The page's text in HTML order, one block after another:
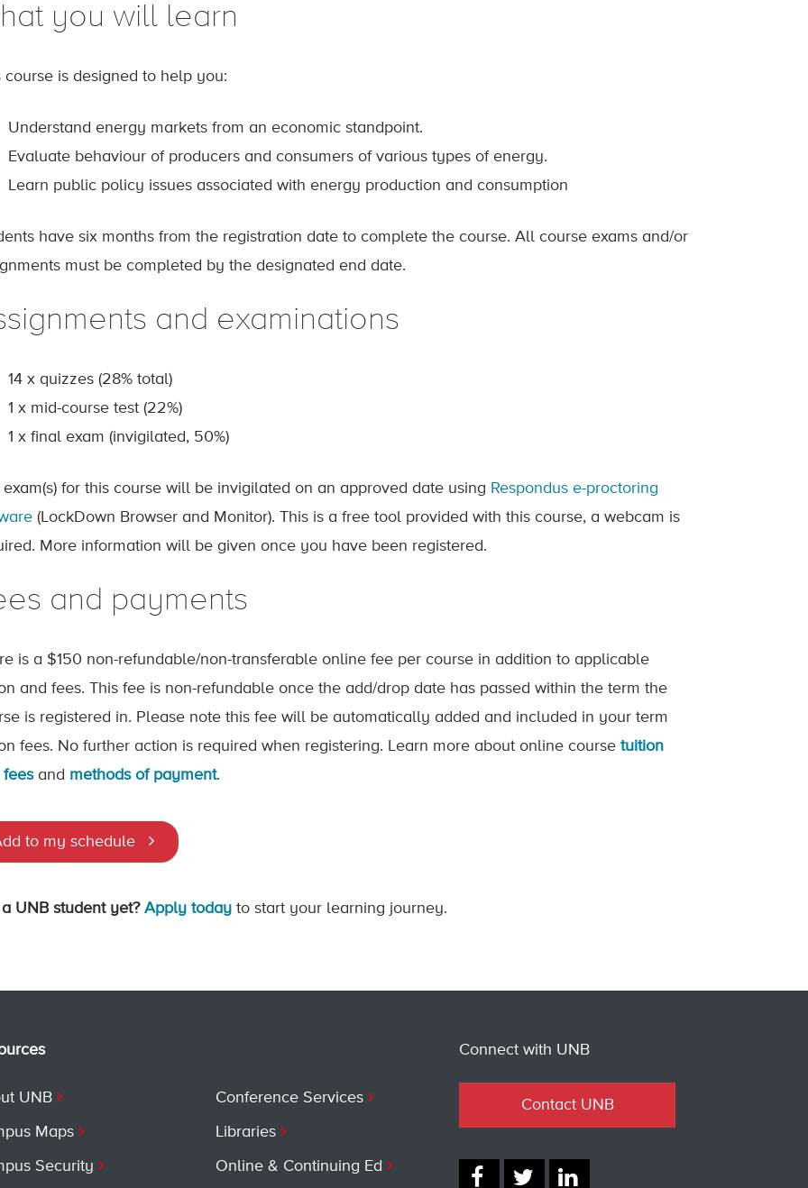
you will learn
course is designed to help you:
Understand energy markets from an economic standpoint.
Evaluate behaviour of producers and consumers of various types of energy.
Learn public policy issues associated with energy production and consumption
have six months from the registration date to complete the course. All course exams and/or
must be completed by the designated end date.
and examinations
14 x quizzes (28% total)
1 x mid-course test (22%)
1 x final exam (invigilated, 50%)
exam(s) for this course will be invigilated on an approved date using Respondus e-proctoring
(LockDown Browser and Monitor). This is a free tool provided with this course, a webcam is
More information will be given once you have been registered.
and payments
is a $150 non-refundable/non-transferable online fee per course in addition to applicable
and fees. This fee is non-refundable once the add/drop date has passed within the term the
is registered in. Please note this fee will be automatically added and included in your term
fees. No further action is required when registering. Learn more about online course tuition
feesand methods of payment.
to my schedule
a UNB student yet? Apply today to start your learning journey.
UNB
Maps
Security
Conference Services
Libraries
Online & Continuing Ed
Connect with UNB
Contact UNB